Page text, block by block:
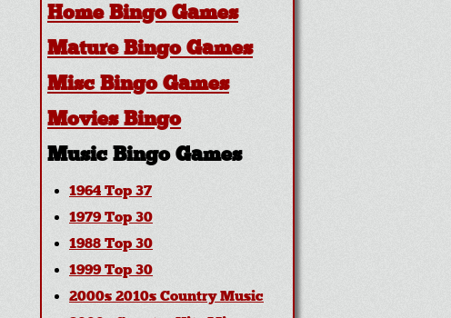
Home Bingo Games
Mature Bingo Games
Misc Bingo Games
Movies Bingo
Music Bingo Games
1964 Top 37
1979 Top 30
1988 Top 30
1999 Top 30
2000s 2010s Country Music